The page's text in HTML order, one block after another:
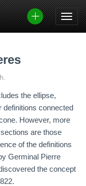
the ellipse,
definitions connected
However, more
are those
of the definitions
Germinal Pierre
the concept